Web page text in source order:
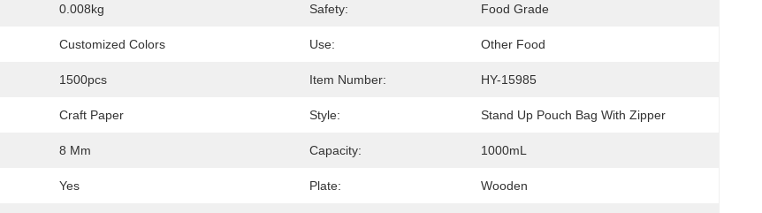
0.008kg Safety: Food Grade
Customized Colors Use: Other Food
1500pcs Item Number: HY-15985
Craft Paper Style: Stand Up Pouch Bag With Zipper
8 Mm Capacity: 1000mL
Yes Plate: Wooden